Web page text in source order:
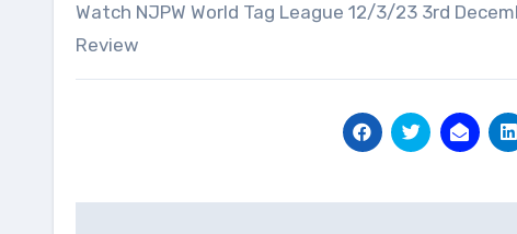
Watch NJPW World Tag League 12/3/23 3rd
Review